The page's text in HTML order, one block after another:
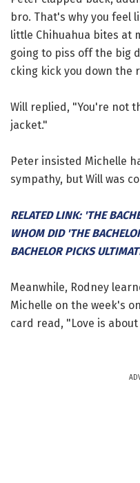
bro. That's why you feel
little Chihuahua bites at
going to piss off the big
cking kick you down the
Will replied, "You're not
jacket."
Peter insisted Michelle
sympathy, but Will was
RELATED LINK: 'THE
WHOM DID 'THE
BACHELOR PICKS
Meanwhile, Rodney
Michelle on the week's
card read, "Love is